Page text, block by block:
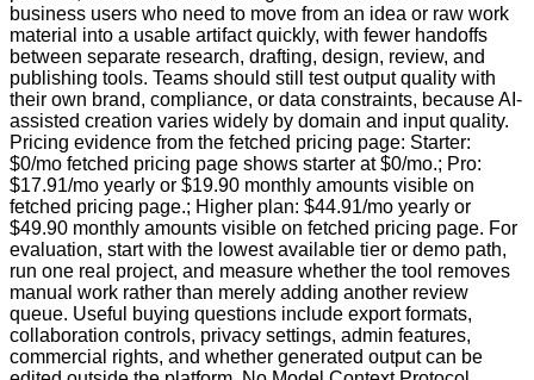
business users who need to move from an idea or raw work
material into a usable artifact quickly, with fewer handoffs
between separate research, drafting, design, review, and
publishing tools. Teams should still test output quality with
their own brand, compliance, or data constraints, because AI-
assisted creation varies widely by domain and input quality.
Pricing evidence from the fetched pricing page: Starter:
$0/mo fetched pricing page shows starter at $0/mo.; Pro:
$17.91/mo yearly or $19.90 monthly amounts visible on
fetched pricing page.; Higher plan: $44.91/mo yearly or
$49.90 monthly amounts visible on fetched pricing page. For
evaluation, start with the lowest available tier or demo path,
run one real project, and measure whether the tool removes
manual work rather than merely adding another review
queue. Useful buying questions include export formats,
collaboration controls, privacy settings, admin features,
commercial rights, and whether generated output can be